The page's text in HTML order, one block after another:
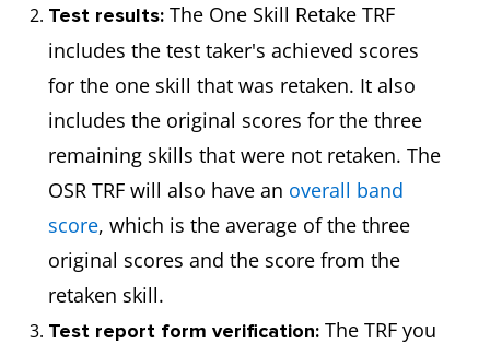
Test results: The One Skill Retake TRF
includes the test taker's achieved scores
for the one skill that was retaken. It also
includes the original scores for the three
remaining skills that were not retaken. The
OSR TRF will also have an overall band
score, which is the average of the three
original scores and the score from the
retaken skill.
Test report form verification: The TRF you